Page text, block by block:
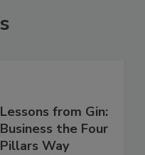
Lessons from Gin:
Business the Four
Pillars Way